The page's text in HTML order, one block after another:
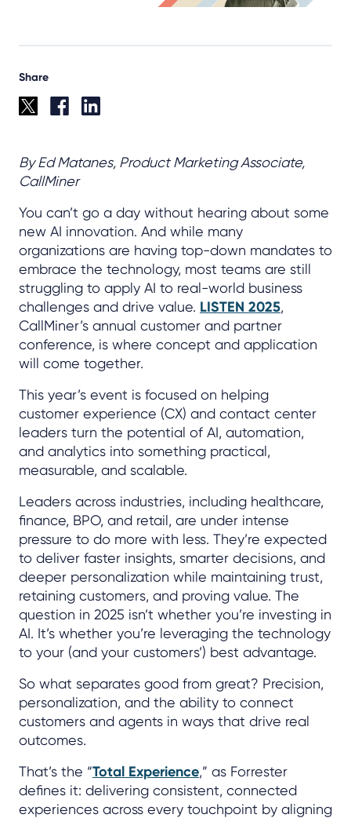
Share
By Ed Matanes, Product Marketing Associate,
CallMiner
You can’t go a day without hearing about some
new AI innovation. And while many
organizations are having top-down mandates to
embrace the technology, most teams are still
struggling to apply AI to real-world business
challenges and drive value. LISTEN 2025,
CallMiner’s annual customer and partner
conference, is where concept and application
will come together.
This year’s event is focused on helping
customer experience (CX) and contact center
leaders turn the potential of AI, automation,
and analytics into something practical,
measurable, and scalable.
Leaders across industries, including healthcare,
finance, BPO, and retail, are under intense
pressure to do more with less. They’re expected
to deliver faster insights, smarter decisions, and
deeper personalization while maintaining trust,
retaining customers, and proving value. The
question in 2025 isn’t whether you’re investing in
AI. It’s whether you’re leveraging the technology
to your (and your customers’) best advantage.
So what separates good from great? Precision,
personalization, and the ability to connect
customers and agents in ways that drive real
outcomes.
That’s the “Total Experience,” as Forrester
defines it: delivering consistent, connected
experiences across every touchpoint by aligning